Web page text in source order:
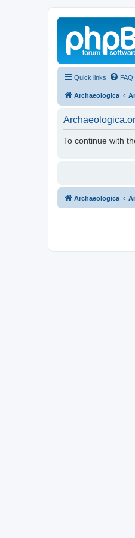
Quick links FAQ
Archaeologica
To continue with
Archaeologica